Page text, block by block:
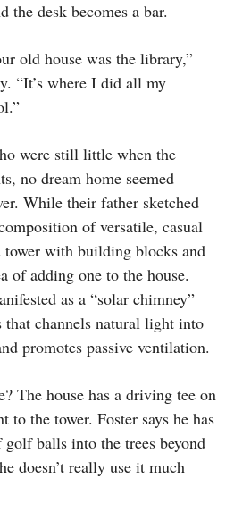
the desk becomes a bar.
old house was the library,”
“It’s where I did all my
were still little when the
no dream home seemed
While their father sketched
of versatile, casual
tower with building blocks and
of adding one to the house.
as a “solar chimney”
channels natural light into
promotes passive ventilation.
The house has a driving tee on
to the tower. Foster says he has
balls into the trees beyond
doesn’t really use it much